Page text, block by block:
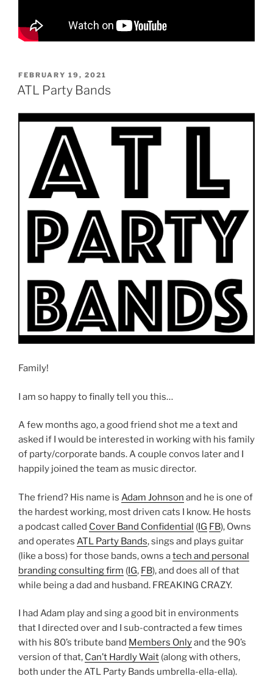
POSTED
ON
FEBRUARY 19, 2021
ATL Party Bands
Family!
I am so happy to finally tell you this…
A few months ago, a good friend shot me a text and
asked if I would be interested in working with his family
of party/corporate bands. A couple convos later and I
happily joined the team as music director.
The friend? His name is Adam Johnson and he is one of
the hardest working, most driven cats I know. He hosts
a podcast called Cover Band Confidential (IG FB), Owns
and operates ATL Party Bands, sings and plays guitar
(like a boss) for those bands, owns atech and personal
branding consulting firm (IG, FB), and does all of that
while being a dad and husband. FREAKING CRAZY.
I had Adam play and sing a good bit in environments
that I directed over and I sub-contracted a few times
with his 80’s tribute band Members Onlyand the 90’s
version of that, Can’t Hardly Wait (along with others,
both under the ATL Party Bands umbrella-ella-ella).